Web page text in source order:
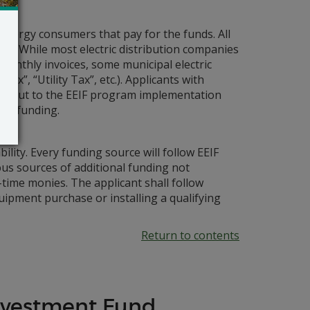
consumers that pay for the funds. All
While most electric distribution companies
invoices, some municipal electric
“Utility Tax”, etc.). Applicants with
out to the EEIF program implementation
funding.
Every funding source will follow EEIF
sources of additional funding not
monies. The applicant shall follow
purchase or installing a qualifying
Return to contents